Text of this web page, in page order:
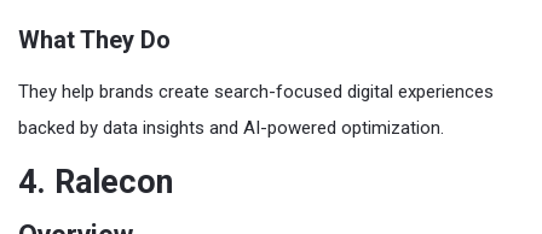
What They Do
They help brands create search-focused digital experiences
backed by data insights and AI-powered optimization.
4. Ralecon